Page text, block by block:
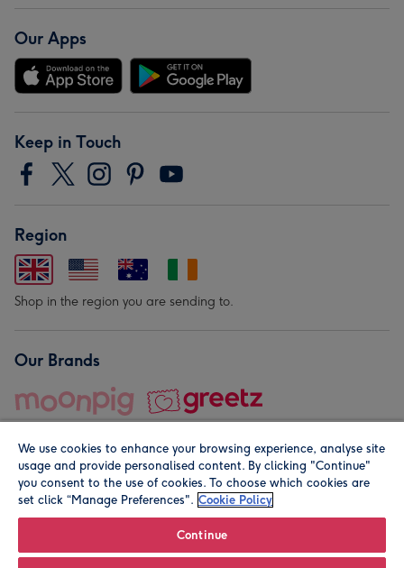
Our Apps
Keep in Touch
Region
Shop in the region you are sending to.
Our Brands
© Moonpig.com Limited 2026. Registered company address is
We use cookies to enhance your browsing experience, analyse site
usage and provide personalised content. By clicking "Continue"
you consent to the use of cookies. To choose which cookies are
set click “Manage Preferences". Cookie Policy
Continue